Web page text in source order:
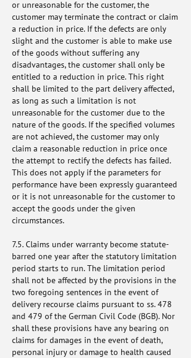
or unreasonable for the customer, the
customer may terminate the contract or claim
a reduction in price. If the defects are only
slight and the customer is able to make use
of the goods without suffering any
disadvantages, the customer shall only be
entitled to a reduction in price. This right
shall be limited to the part delivery affected,
as long as such a limitation is not
unreasonable for the customer due to the
nature of the goods. If the specified volumes
are not achieved, the customer may only
claim a reasonable reduction in price once
the attempt to rectify the defects has failed.
This does not apply if the parameters for
performance have been expressly guaranteed
or it is not unreasonable for the customer to
accept the goods under the given
circumstances.
7.5. Claims under warranty become statute-
barred one year after the statutory limitation
period starts to run. The limitation period
shall not be affected by the provisions in the
two foregoing sentences in the event of
delivery recourse claims pursuant to ss. 478
and 479 of the German Civil Code (BGB). Nor
shall these provisions have any bearing on
claims for damages in the event of death,
personal injury or damage to health caused